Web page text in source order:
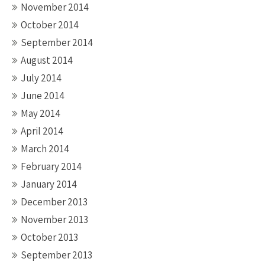
November 2014
October 2014
September 2014
August 2014
July 2014
June 2014
May 2014
April 2014
March 2014
February 2014
January 2014
December 2013
November 2013
October 2013
September 2013